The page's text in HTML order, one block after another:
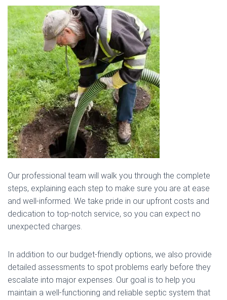
Our professional team will walk you through the complete
steps, explaining each step to make sure you are at ease
and well-informed. We take pride in our upfront costs and
dedication to top-notch service, so you can expect no
unexpected charges.
In addition to our budget-friendly options, we also provide
detailed assessments to spot problems early before they
escalate into major expenses. Our goal is to help you
maintain a well-functioning and reliable septic system that